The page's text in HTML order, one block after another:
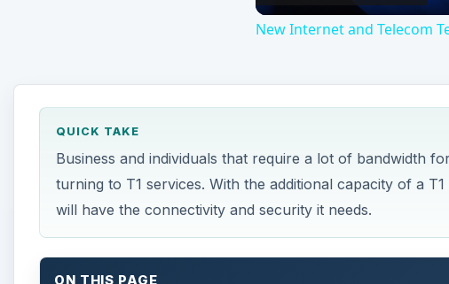
New Internet and Telecom
QUICK TAKE
Business and individuals that require a lot of bandwidth
turning to T1 services. With the additional capacity of a
will have the connectivity and security it needs.
ON THIS PAGE